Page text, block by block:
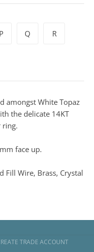
P Q R
amongst White Topaz
the delicate 14KT
ring.
face up.
Fill Wire, Brass, Crystal
TRADE ACCOUNT